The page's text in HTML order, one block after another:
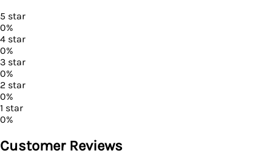
5 star
0%
4 star
0%
3 star
0%
2 star
0%
1 star
0%
Customer Reviews